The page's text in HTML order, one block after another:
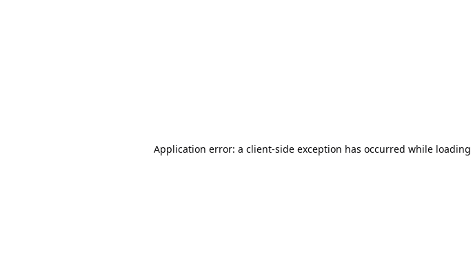
Application error: a client-side exception has occurred while loading